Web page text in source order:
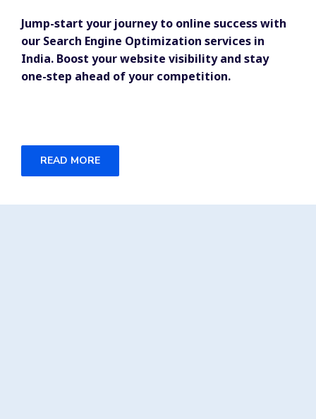
Jump-start your journey to online success with
our Search Engine Optimization services in
India. Boost your website visibility and stay
one-step ahead of your competition.
READ MORE